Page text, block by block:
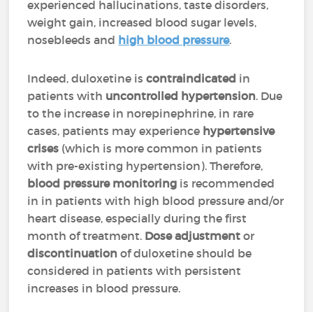
experienced hallucinations, taste disorders,
weight gain, increased blood sugar levels,
nosebleeds and high blood pressure.
Indeed, duloxetine iscontraindicated in
patients with uncontrolled hypertension. Due
to the increase in norepinephrine, in rare
cases, patients may experience hypertensive
crises (which is more common in patients
with pre-existing hypertension). Therefore,
blood pressure monitoring is recommended
in in patients with high blood pressure and/or
heart disease, especially during the first
month of treatment. Dose adjustmentor
discontinuation of duloxetine should be
considered in patients with persistent
increases in blood pressure.